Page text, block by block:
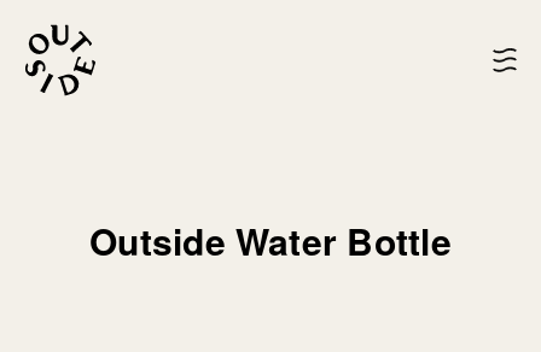
Outside Water Bottle